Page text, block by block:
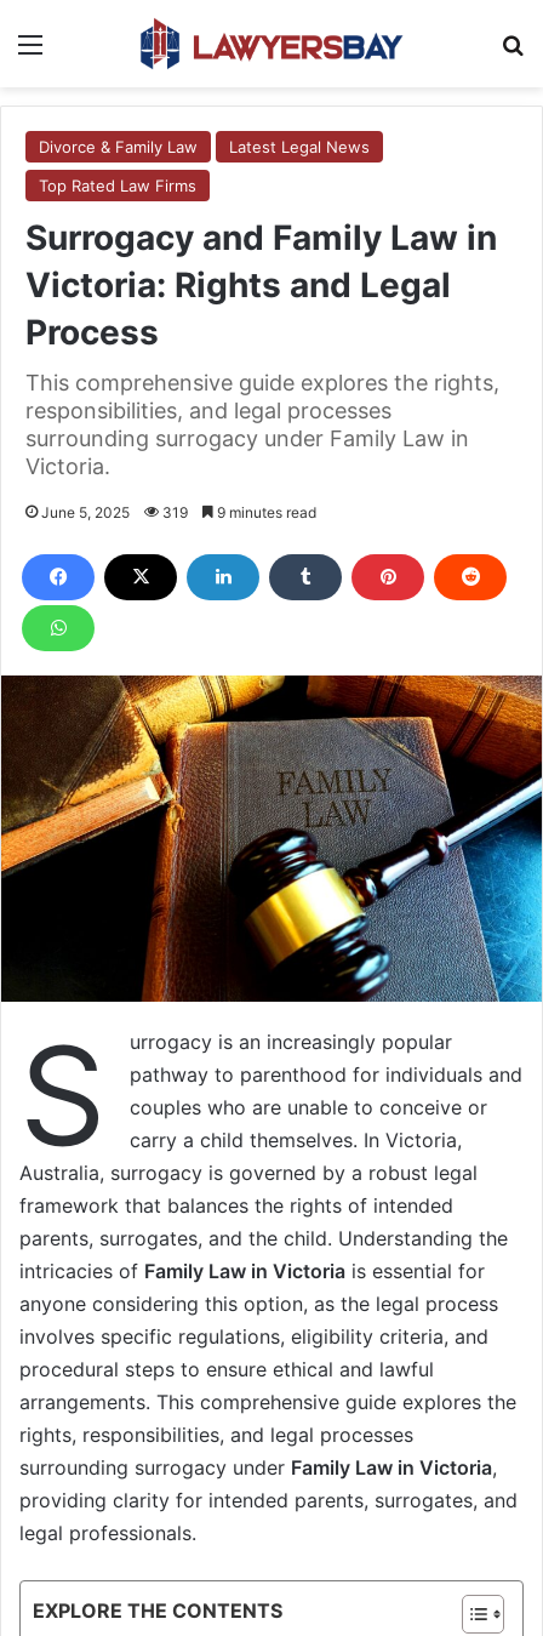
Divorce & Family Law
Latest Legal News
Top Rated Law Firms
Surrogacy and Family Law in
Victoria: Rights and Legal
Process
This comprehensive guide explores the rights,
responsibilities, and legal processes
surrounding surrogacy under Family Law in
Victoria.
June 5, 2025 319 9 minutes read
S
urrogacy is an increasingly popular
pathway to parenthood for individuals and
couples who are unable to conceive or
carry a child themselves. In Victoria,
Australia, surrogacy is governed by a robust legal
framework that balances the rights of intended
parents, surrogates, and the child. Understanding the
intricacies of Family Law in Victoria is essential for
anyone considering this option, as the legal process
involves specific regulations, eligibility criteria, and
procedural steps to ensure ethical and lawful
arrangements. This comprehensive guide explores the
rights, responsibilities, and legal processes
surrounding surrogacy under Family Law in Victoria,
providing clarity for intended parents, surrogates, and
legal professionals.
EXPLORE THE CONTENTS